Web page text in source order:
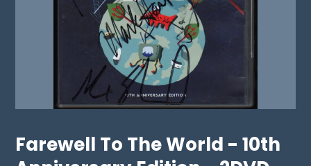
Farewell To The World - 10th